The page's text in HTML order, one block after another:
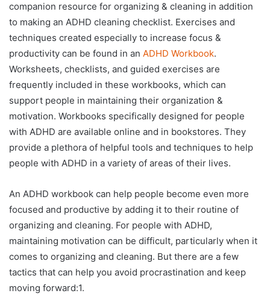
companion resource for organizing & cleaning in addition
to making an ADHD cleaning checklist. Exercises and
techniques created especially to increase focus &
productivity can be found in an ADHD Workbook.
Worksheets, checklists, and guided exercises are
frequently included in these workbooks, which can
support people in maintaining their organization &
motivation. Workbooks specifically designed for people
with ADHD are available online and in bookstores. They
provide a plethora of helpful tools and techniques to help
people with ADHD in a variety of areas of their lives.
An ADHD workbook can help people become even more
focused and productive by adding it to their routine of
organizing and cleaning. For people with ADHD,
maintaining motivation can be difficult, particularly when it
comes to organizing and cleaning. But there are a few
tactics that can help you avoid procrastination and keep
moving forward:1.